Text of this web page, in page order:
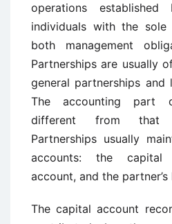
operations
individuals with the
both management
Partnerships are usually
general partnerships and
The accounting part
different from that
Partnerships usually
accounts: the capital
account, and the
The capital account